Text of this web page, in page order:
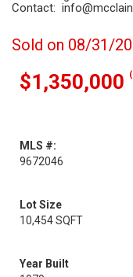
Contact:
Sold on 08/31/
$1,350,000
MLS #:
9672046
Lot Size
10,454 SQFT
Year Built